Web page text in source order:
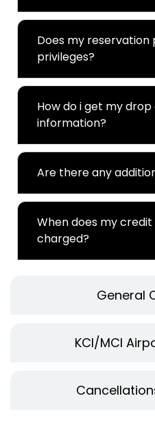
General
KCI/MCI
Does my reservation
privileges?
How do i get my
information?
Are there any
When does my
charged?